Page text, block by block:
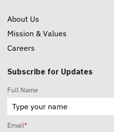
About Us
Mission & Values
Careers
Subscribe for Updates
Full Name
Email*